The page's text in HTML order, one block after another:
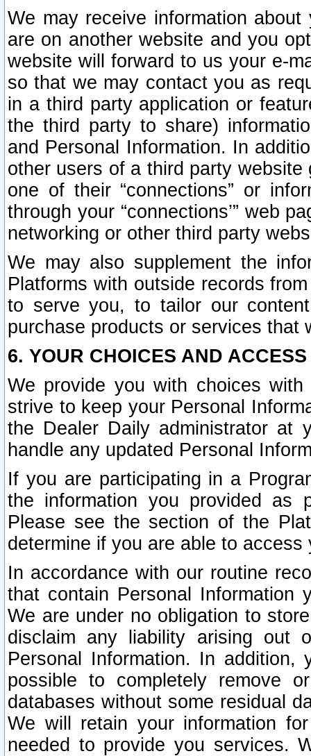
We may receive information
are on another website and you
website will forward to us your e-
so that we may contact you as
in a third party application or
the third party to share)
and Personal Information. In
other users of a third party
one of their “connections” or
through your “connections’” web
networking or other third party
We may also supplement the
Platforms with outside records
to serve you, to tailor our
purchase products or services that
6. YOUR CHOICES AND
We provide you with choices
strive to keep your Personal
the Dealer Daily administrator at
handle any updated Personal
If you are participating in a
the information you provided as
Please see the section of the
determine if you are able to
In accordance with our routine
that contain Personal Information
We are under no obligation to
disclaim any liability arising out
Personal Information. In
possible to completely remove
databases without some residual
We will retain your information
needed to provide you services.